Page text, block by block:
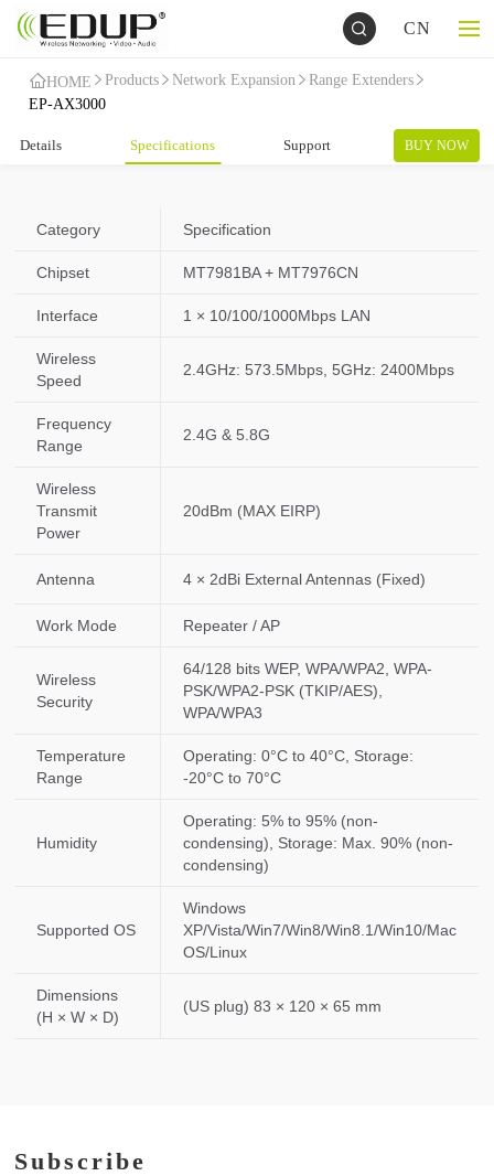
CN
HOME Products Network Expansion
Range Extenders
EP-AX3000
Details Specifications Support BUY NOW
Category Specification
Chipset MT7981BA + MT7976CN
Interface 1 × 10/100/1000Mbps LAN
Wireless
Speed
2.4GHz: 573.5Mbps, 5GHz: 2400Mbps
Frequency
Range
2.4G & 5.8G
Wireless
Transmit
Power
20dBm (MAX EIRP)
Antenna 4 × 2dBi External Antennas (Fixed)
Work Mode Repeater / AP
Wireless
Security
64/128 bits WEP, WPA/WPA2, WPA-
PSK/WPA2-PSK (TKIP/AES),
WPA/WPA3
Temperature
Range
Operating: 0°C to 40°C, Storage:
-20°C to 70°C
Humidity
Operating: 5% to 95% (non-
condensing), Storage: Max. 90% (non-
condensing)
Supported OS
Windows
XP/Vista/Win7/Win8/Win8.1/Win10/Mac
OS/Linux
Dimensions
(H × W × D)
(US plug) 83 × 120 × 65 mm
Subscribe